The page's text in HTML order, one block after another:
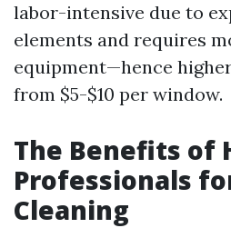
labor-intensive due to
elements and requires
equipment—hence
from $5-$10 per window.
The Benefits of
Professionals
Cleaning